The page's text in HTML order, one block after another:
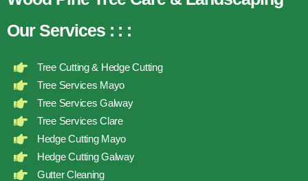
Our Services : : :
Tree Cutting & Hedge Cutting
Tree Services Mayo
Tree Services Galway
Tree Services Clare
Hedge Cutting Mayo
Hedge Cutting Galway
Gutter Cleaning